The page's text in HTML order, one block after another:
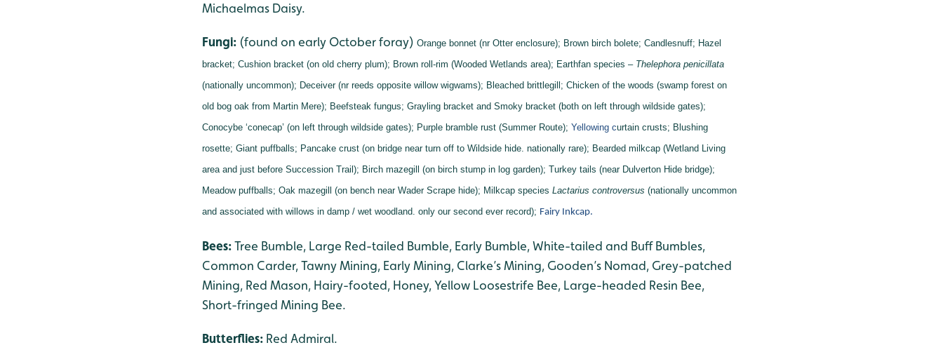
Michaelmas Daisy.
Fungi: (found on early October foray) Orange bonnet (nr Otter enclosure); Brown birch bolete; Candlesnuff; Hazel
bracket; Cushion bracket (on old cherry plum); Brown roll-rim (Wooded Wetlands area); Earthfan species – Thelephora penicillata
(nationally uncommon); Deceiver (nr reeds opposite willow wigwams); Bleached brittlegill; Chicken of the woods (swamp forest on
old bog oak from Martin Mere); Beefsteak fungus; Grayling bracket and Smoky bracket (both on left through wildside gates);
Conocybe ‘conecap’ (on left through wildside gates); Purple bramble rust (Summer Route); Yellowing curtain crusts; Blushing
rosette; Giant puffballs; Pancake crust (on bridge near turn off to Wildside hide. nationally rare); Bearded milkcap (Wetland Living
area and just before Succession Trail); Birch mazegill (on birch stump in log garden); Turkey tails (near Dulverton Hide bridge);
Meadow puffballs; Oak mazegill (on bench near Wader Scrape hide); Milkcap species Lactarius controversus (nationally uncommon
and associated with willows in damp / wet woodland. only our second ever record); Fairy Inkcap.
Bees:Tree Bumble, Large Red-tailed Bumble, Early Bumble, White-tailed and Buff Bumbles,
Common Carder, Tawny Mining, Early Mining, Clarke’s Mining, Gooden’s Nomad, Grey-patched
Mining, Red Mason, Hairy-footed, Honey, Yellow Loosestrife Bee, Large-headed Resin Bee,
Short-fringed Mining Bee.
Butterflies: Red Admiral.